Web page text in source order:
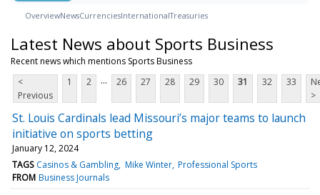
OverviewNewsCurrenciesInternationalTreasuries
Latest News about Sports Business
Recent news which mentions Sports Business
<
Previous
1 2 ... 26 27 28 29 30 31 32 33
>
St. Louis Cardinals lead Missouri’s major teams to launch
initiative on sports betting
January 12, 2024
TAGS Casinos & Gambling Mike Winter Professional Sports
FROM Business Journals